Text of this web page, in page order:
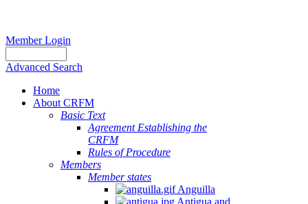
Member Login
Advanced Search
Home
About CRFM
Basic Text
Agreement Establishing the
CRFM
Rules of Procedure
Members
Member states
Anguilla
Antigua and